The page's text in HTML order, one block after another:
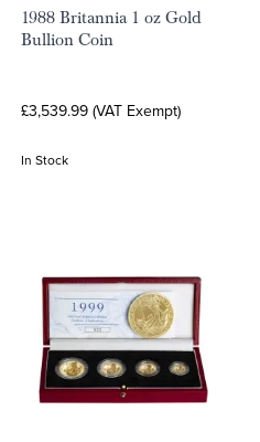
1988 Britannia 1 oz Gold
Bullion Coin
£3,539.99 (VAT Exempt)
In Stock